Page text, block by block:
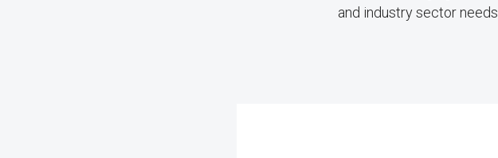
and industry sector needs.